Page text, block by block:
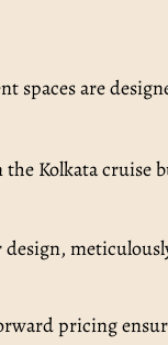
spaces are
Kolkata cruise
pricing